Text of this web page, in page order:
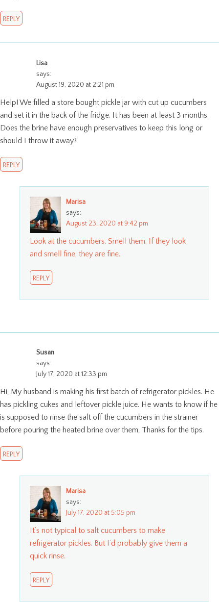
REPLY
Lisa
says:
August 19, 2020 at 2:21 pm
Help! We filled a store bought pickle jar with cut up cucumbers
and set it in the back of the fridge. It has been at least 3 months.
Does the brine have enough preservatives to keep this long or
should I throw it away?
REPLY
Marisa
says:
August 23, 2020 at 9:42 pm
Look at the cucumbers. Smell them. If they look
and smell fine, they are fine.
REPLY
Susan
says:
July 17, 2020 at 12:33 pm
Hi, My husband is making his first batch of refrigerator pickles. He
has pickling cukes and leftover pickle juice. He wants to know if he
is supposed to rinse the salt off the cucumbers in the strainer
before pouring the heated brine over them, Thanks for the tips.
REPLY
Marisa
says:
July 17, 2020 at 5:05 pm
It’s not typical to salt cucumbers to make
refrigerator pickles. But I’d probably give them a
quick rinse.
REPLY